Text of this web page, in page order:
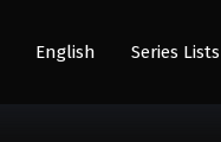
English Series Lists